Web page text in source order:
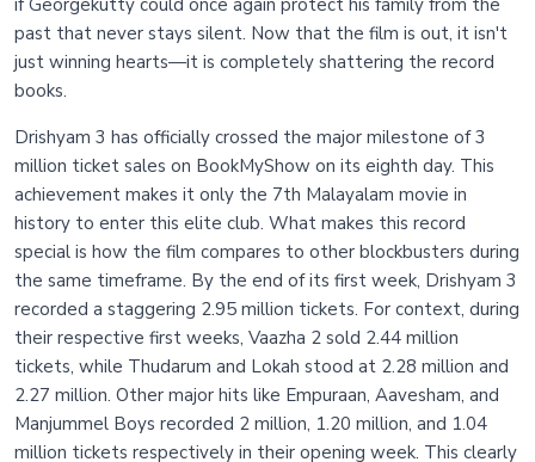
if Georgekutty could once again protect his family from the
past that never stays silent. Now that the film is out, it isn't
just winning hearts—it is completely shattering the record
books.
Drishyam 3 has officially crossed the major milestone of 3
million ticket sales on BookMyShow on its eighth day. This
achievement makes it only the 7th Malayalam movie in
history to enter this elite club. What makes this record
special is how the film compares to other blockbusters during
the same timeframe. By the end of its first week, Drishyam 3
recorded a staggering 2.95 million tickets. For context, during
their respective first weeks, Vaazha 2 sold 2.44 million
tickets, while Thudarum and Lokah stood at 2.28 million and
2.27 million. Other major hits like Empuraan, Aavesham, and
Manjummel Boys recorded 2 million, 1.20 million, and 1.04
million tickets respectively in their opening week. This clearly